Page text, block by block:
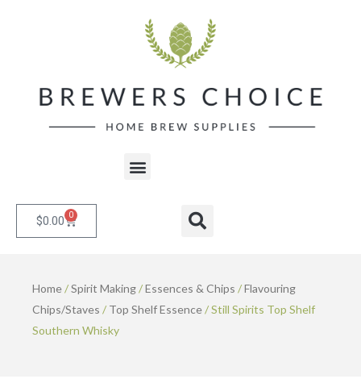
Menu
$0.00 0 Cart Search
Home/Spirit Making/Essences & Chips /Flavouring
Chips/Staves / Top Shelf Essence/ Still Spirits Top Shelf
Southern Whisky